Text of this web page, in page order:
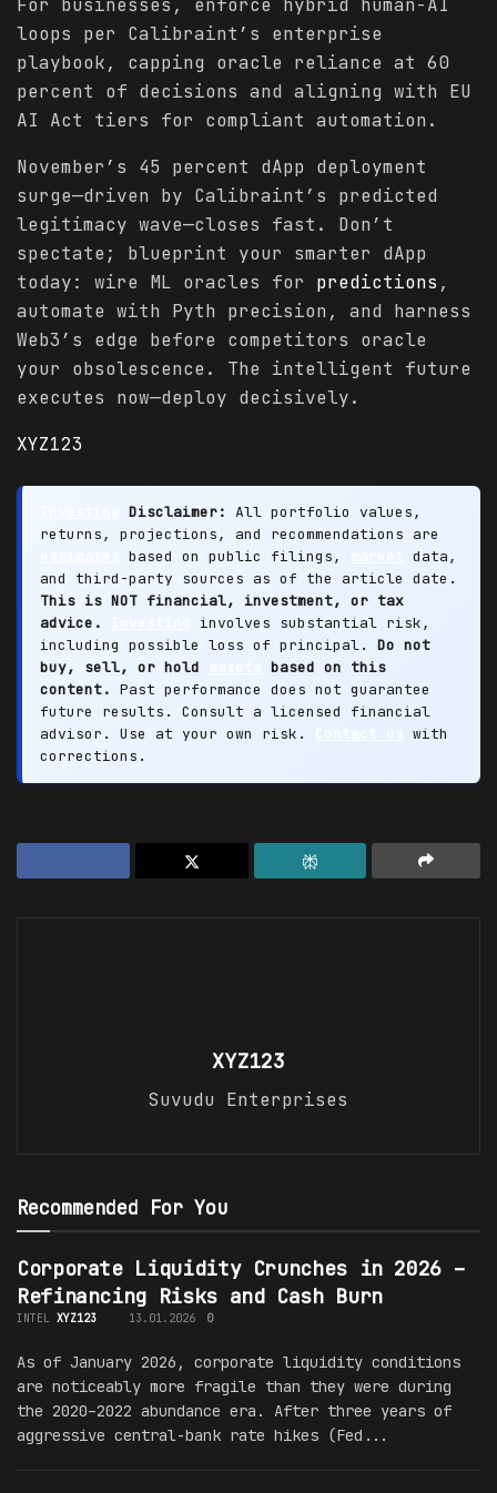
For businesses, enforce hybrid human-AI
loops per Calibraint’s enterprise
playbook, capping oracle reliance at 60
percent of decisions and aligning with EU
AI Act tiers for compliant automation.
November’s 45 percent dApp deployment
surge—driven by Calibraint’s predicted
legitimacy wave—closes fast. Don’t
spectate; blueprint your smarter dApp
today: wire ML oracles for predictions ,
automate with Pyth precision, and harness
Web3’s edge before competitors oracle
your obsolescence. The intelligent future
executes now—deploy decisively.
XYZ123
Disclaimer: All portfolio values,
returns, projections, and recommendations are
based on public filings,
data,
and third-party sources as of the article date.
This is NOT financial, investment, or tax
advice.
involves substantial risk,
including possible loss of principal. Do not
buy, sell, or hold
based on this
content. Past performance does not guarantee
future results. Consult a licensed financial
advisor. Use at your own risk.
Contact us with
corrections.
XYZ123
Suvudu Enterprises
Recommended For You
Corporate Liquidity Crunches in 2026 –
Refinancing Risks and Cash Burn
INTEL XYZ123 13.01.2026 0
As of January 2026, corporate liquidity conditions
are noticeably more fragile than they were during
the 2020–2022 abundance era. After three years of
aggressive central-bank rate hikes (Fed...